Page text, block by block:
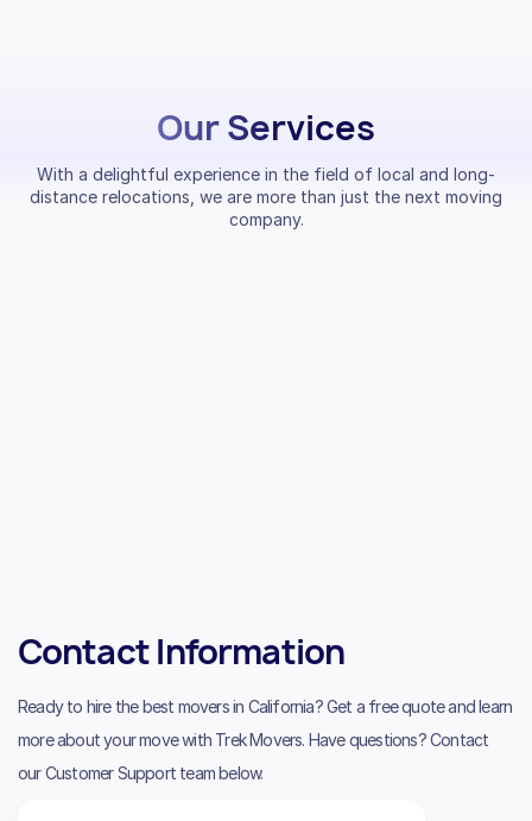
Our Services
With a delightful experience in the field of local and long-
distance relocations, we are more than just the next moving
company.
Contact Information
Ready to hire the best movers in California? Get a free quote and learn
more about your move with Trek Movers. Have questions? Contact
our Customer Support team below.